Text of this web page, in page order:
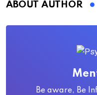
ABOUT AUTHOR
Be aware, Be